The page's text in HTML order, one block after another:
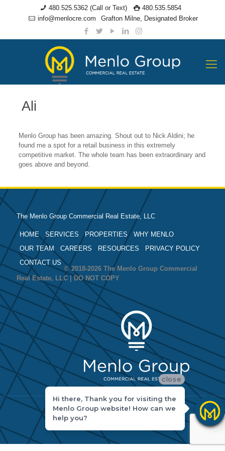
480.525.5362 (Call or Text)
480.535.5854
info@menlocre.com
Grafton Milne, Designated Broker
Ali
Menlo Group has been amazing. Shout out to Nick Aldini; he
found me a spot for a retail business in this extremely
competitive market. The whole team has been extraordinary and
goes above and beyond.
The Menlo Group Commercial Real Estate, LLC
HOME SERVICES PROPERTIES
WHY MENLO
OUR TEAM
CAREERS RESOURCES
PRIVACY POLICY
CONTACT US
© 2018-2026 The Menlo Group Commercial
Real Estate, LLC | DO NOT COPY
close
Hi there, Thank you for visiting the
Menlo Group website! How can we
help you?